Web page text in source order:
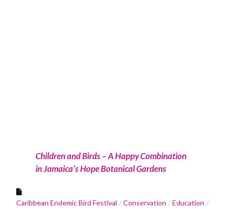
Children and Birds – A Happy Combination
in Jamaica’s Hope Botanical Gardens
Caribbean Endemic Bird Festival Conservation
Education